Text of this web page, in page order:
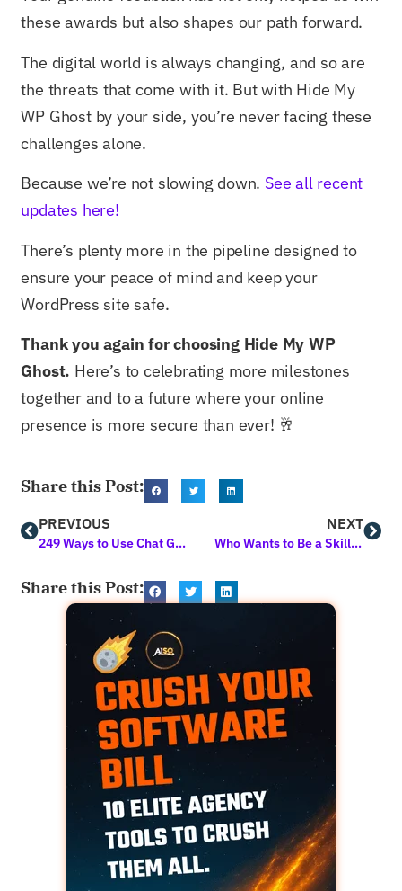
these awards but also shapes our path forward.
The digital world is always changing, and so are
the threats that come with it. But with Hide My
WP Ghost by your side, you’re never facing these
challenges alone.
Because we’re not slowing down. See all recent
updates here!
There’s plenty more in the pipeline designed to
ensure your peace of mind and keep your
WordPress site safe.
Thank you again for choosing Hide My WP
Ghost. Here’s to celebrating more milestones
together and to a future where your online
presence is more secure than ever! 🥂
Share this Post:
PREVIOUS
249 Ways to Use Chat GPT for Blog Content Generation and Digital Marketing
NEXT
Who Wants to Be a Skillionaire? 3 New Courses Unlocked
Share this Post: